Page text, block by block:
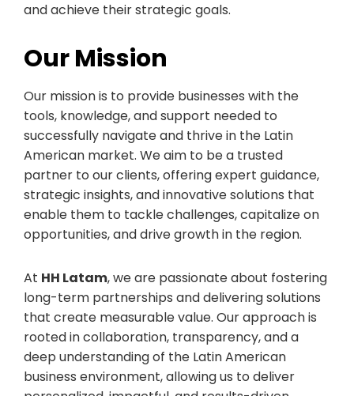
and achieve their strategic goals.
Our Mission
Our mission is to provide businesses with the
tools, knowledge, and support needed to
successfully navigate and thrive in the Latin
American market. We aim to be a trusted
partner to our clients, offering expert guidance,
strategic insights, and innovative solutions that
enable them to tackle challenges, capitalize on
opportunities, and drive growth in the region.
At HH Latam, we are passionate about fostering
long-term partnerships and delivering solutions
that create measurable value. Our approach is
rooted in collaboration, transparency, and a
deep understanding of the Latin American
business environment, allowing us to deliver